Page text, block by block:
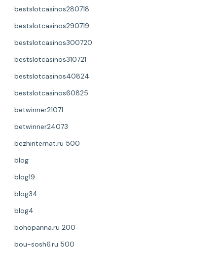
bestslotcasinos280718
bestslotcasinos290719
bestslotcasinos300720
bestslotcasinos310721
bestslotcasinos40824
bestslotcasinos60825
betwinner21071
betwinner24073
bezhinternat.ru 500
blog
blog19
blog34
blog4
bohopanna.ru 200
bou-sosh6.ru 500